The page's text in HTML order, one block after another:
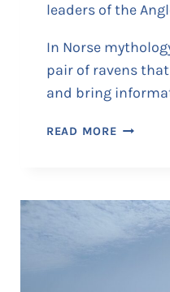
leaders of the
In Norse
pair of ravens
and bring
READ MORET
I
I